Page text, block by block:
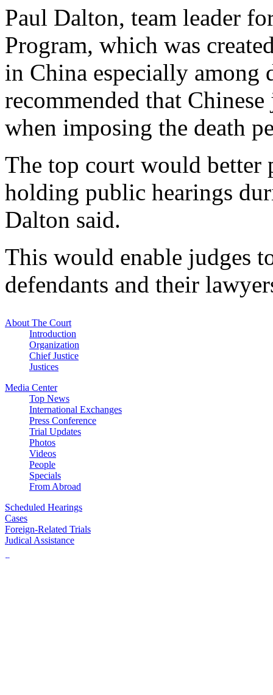
Paul Dalton, team leader
Program, which was
in China especially among
recommended that
when imposing the death
The top court would better
holding public hearings
Dalton said.
This would enable judges
defendants and their